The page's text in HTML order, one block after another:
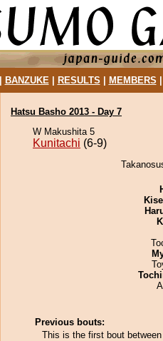
BANZUKE| RESULTS MEMBERS
Hatsu Basho 2013 - Day 7
W Makushita 5
Kunitachi (6-9)
Previous bouts:
This is the first bout